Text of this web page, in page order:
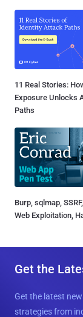
11 Real Stories:
Exposure Unlocks
Paths
Burp, sqlmap,
Web Exploitation,
Get the
Get the latest
strategies from